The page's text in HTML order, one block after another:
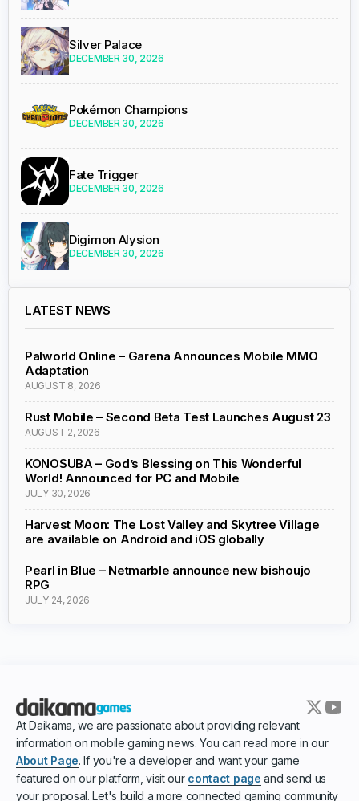
Silver Palace
DECEMBER 30, 2026
Pokémon Champions
DECEMBER 30, 2026
Fate Trigger
DECEMBER 30, 2026
Digimon Alysion
DECEMBER 30, 2026
LATEST NEWS
Palworld Online – Garena Announces Mobile MMO
Adaptation
AUGUST 8, 2026
Rust Mobile – Second Beta Test Launches August 23
AUGUST 2, 2026
KONOSUBA – God’s Blessing on This Wonderful
World! Announced for PC and Mobile
JULY 30, 2026
Harvest Moon: The Lost Valley and Skytree Village
are available on Android and iOS globally
Pearl in Blue – Netmarble announce new bishoujo
RPG
JULY 24, 2026
At Daikama, we are passionate about providing relevant
information on mobile gaming news. You can read more in our
About Page. If you're a developer and want your game
featured on our platform, visit our contact page and send us
your proposal. Let's build a more connected gaming community